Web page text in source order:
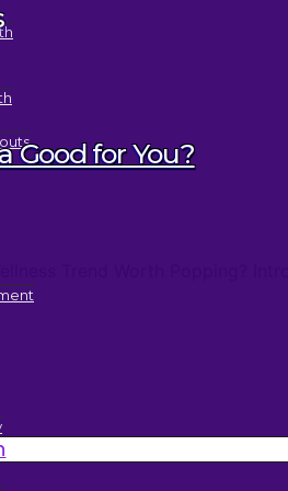
Good for You?
Trend Worth Popping?